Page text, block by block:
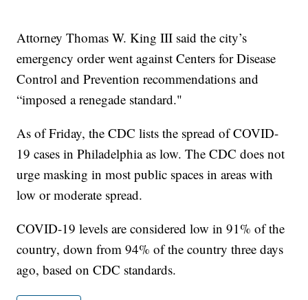
Attorney Thomas W. King III said the city’s
emergency order went against Centers for Disease
Control and Prevention recommendations and
“imposed a renegade standard."
As of Friday, the CDC lists the spread of COVID-
19 cases in Philadelphia as low. The CDC does not
urge masking in most public spaces in areas with
low or moderate spread.
COVID-19 levels are considered low in 91% of the
country, down from 94% of the country three days
ago, based on CDC standards.